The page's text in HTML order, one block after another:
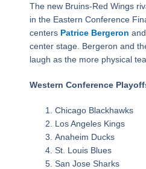
The new Bruins-Red Wings
in the Eastern Conference
centers Patrice Bergeron and
center stage. Bergeron and
laugh as the more physical
Western Conference
Chicago Blackhawks
Los Angeles Kings
Anaheim Ducks
St. Louis Blues
San Jose Sharks